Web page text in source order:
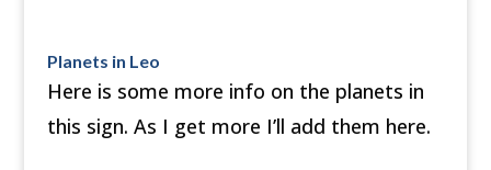
Planets in Leo
Here is some more info on the planets in
this sign. As I get more I’ll add them here.